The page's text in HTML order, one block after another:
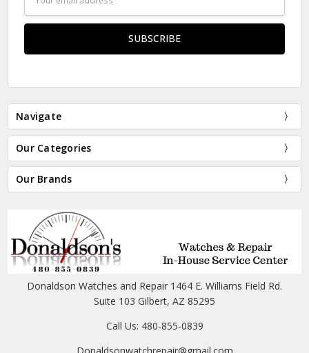
Address
Navigate
Our Categories
Our Brands
Donaldson Watches and Repair 1464 E. Williams Field Rd.
Suite 103 Gilbert, AZ 85295
Call Us: 480-855-0839